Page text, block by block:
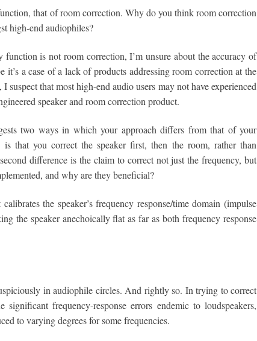
that of room correction. Why do you think room correction
high-end audiophiles?
is not room correction, I’m unsure about the accuracy of
it’s a case of a lack of products addressing room correction at the
suspect that most high-end audio users may not have experienced
speaker and room correction product.
two ways in which your approach differs from that of your
that you correct the speaker first, then the room, rather than
difference is the claim to correct not just the frequency, but
and why are they beneficial?
the speaker’s frequency response/time domain (impulse
the speaker anechoically flat as far as both frequency response
in audiophile circles. And rightly so. In trying to correct
significant frequency-response errors endemic to loudspeakers,
to varying degrees for some frequencies.